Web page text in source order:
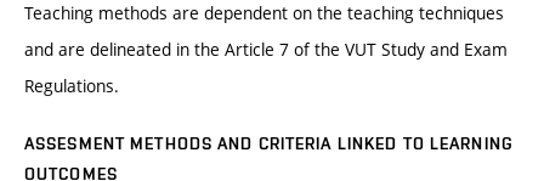
Teaching methods are dependent on the teaching techniques
and are delineated in the Article 7 of the VUT Study and Exam
Regulations.
ASSESMENT METHODS AND CRITERIA LINKED TO LEARNING
OUTCOMES